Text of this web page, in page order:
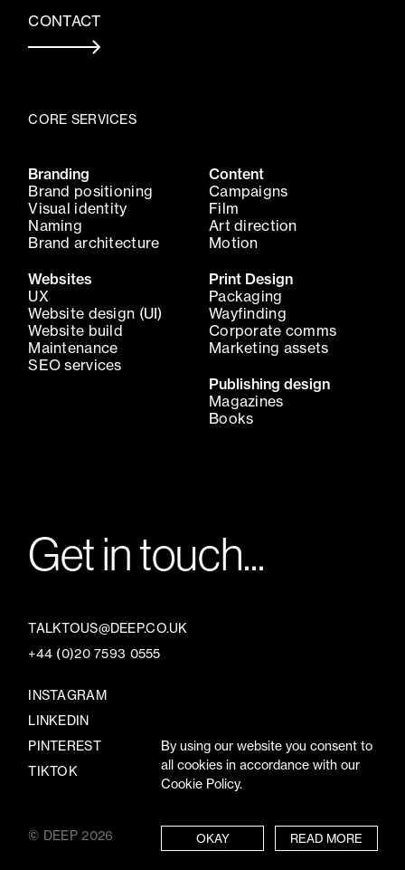
CONTACT
Get in touch...
TALKTOUS@DEEP.CO.UK
+44 (0)20 7593 0555
INSTAGRAM
LINKEDIN
PINTEREST
TIKTOK
CORE SERVICES
Branding
Brand positioning
Visual identity
Naming
Brand architecture
Websites
UX
Website design (UI)
Website build
Maintenance
SEO services
Content
Campaigns
Film
Art direction
Motion
Print Design
Packaging
Wayfinding
Corporate comms
Marketing assets
Publishing design
Magazines
Books
© DEEP 2026 TERMS/PRIVACY
By using our website you consent to
all cookies in accordance with our
Cookie Policy.
OKAY READ MORE